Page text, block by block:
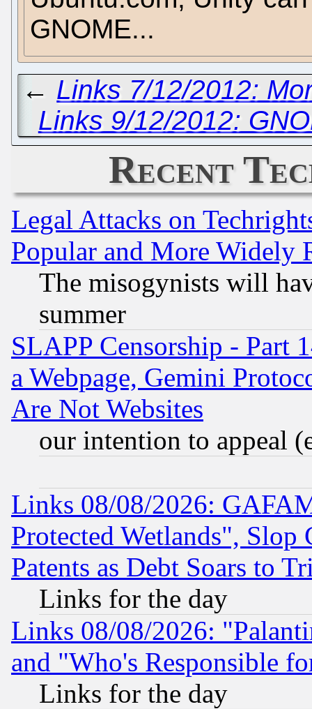
GNOME...
← Links 7/12/2012:
Links 9/12/2012:
Recent
Legal Attacks on
Popular and More Widely
The misogynists will
summer
SLAPP Censorship - Part
a Webpage, Gemini
Are Not Websites
our intention to appeal
Links 08/08/2026:
Protected Wetlands", Slop
Patents as Debt Soars to
Links for the day
Links 08/08/2026:
and "Who's Responsible
Links for the day